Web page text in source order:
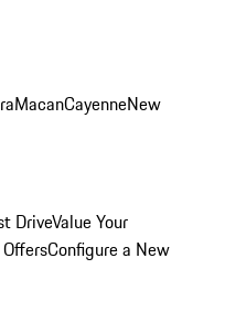
MacanCayenneNew
DriveValue Your
Configure a New